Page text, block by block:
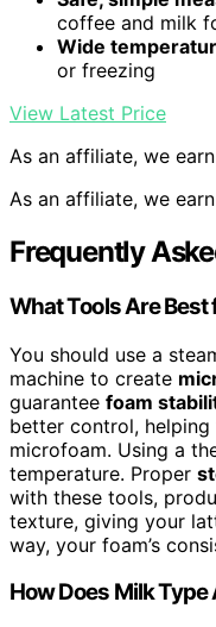
coffee and milk
Wide
or freezing
View Latest Price
As an affiliate, we
As an affiliate, we
Frequently
What Tools Are
You should use a
machine to create
guarantee foam
better control,
microfoam. Using a
temperature. Proper
with these tools,
texture, giving your
way, your foam’s
How Does Milk